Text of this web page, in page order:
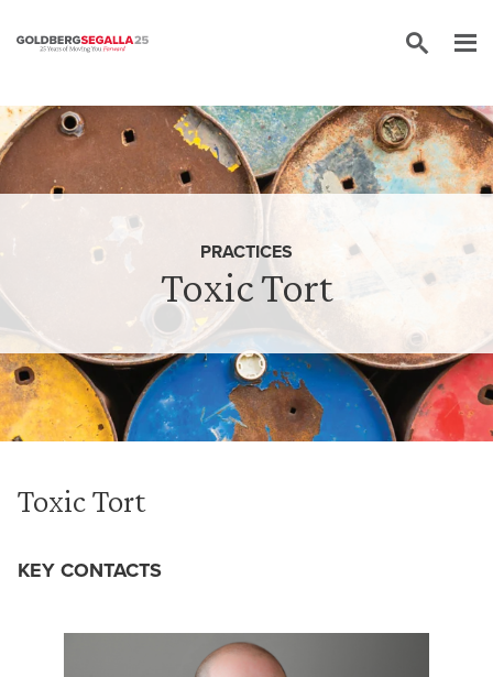
Skip to content
Toxic Tort
PRACTICES
Toxic Tort
KEY CONTACTS